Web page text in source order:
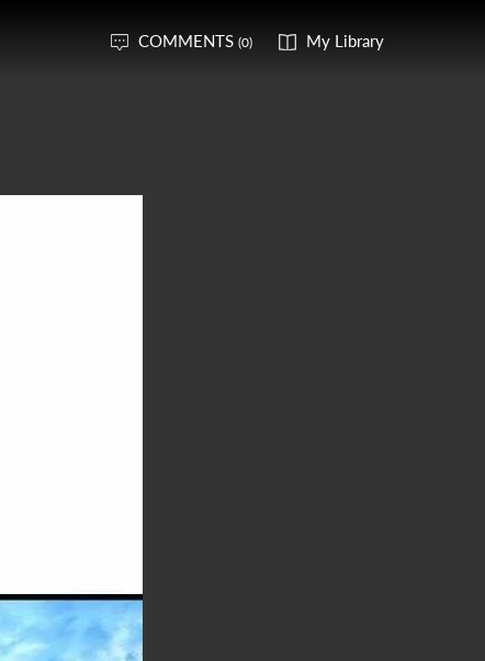
COMMENTS (0) My Library